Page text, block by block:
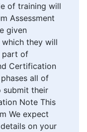
of training will
Assessment
given
which they will
part of
Certification
all of
submit their
Note This
We expect
on your